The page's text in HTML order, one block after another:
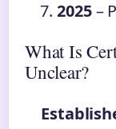
2025–
What Is
Unclear?